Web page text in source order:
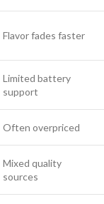
Flavor fades faster
Limited battery
support
Often overpriced
Mixed quality
sources